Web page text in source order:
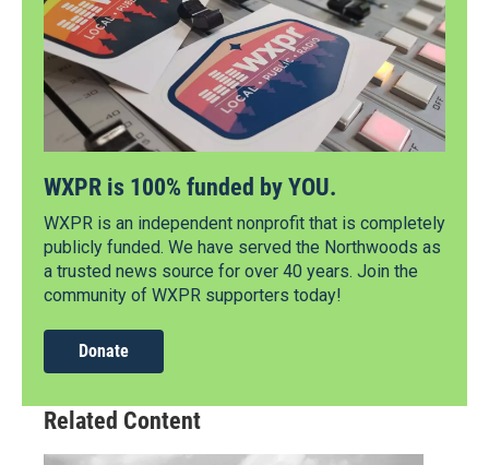
WXPR is 100% funded by YOU.
WXPR is an independent nonprofit that is completely
publicly funded. We have served the Northwoods as
a trusted news source for over 40 years. Join the
community of WXPR supporters today!
Donate
Related Content